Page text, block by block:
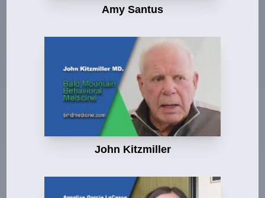
Amy Santus
John Kitzmiller